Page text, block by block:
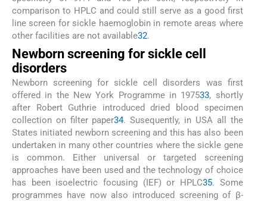
comparison to HPLC and could still serve as a good first
line screen for sickle haemoglobin in remote areas where
other facilities are not available32.
Newborn screening for sickle cell
disorders
Newborn screening for sickle cell disorders was first
offered in the New York Programme in 197533, shortly
after Robert Guthrie introduced dried blood specimen
collection on filter paper34. Susequently, in USA all the
States initiated newborn screening and this has also been
undertaken in many other countries where the sickle gene
is common. Either universal or targeted screening
approaches have been used and the technology of choice
has been isoelectric focusing (IEF) or HPLC35. Some
programmes have now also introduced screening of β-